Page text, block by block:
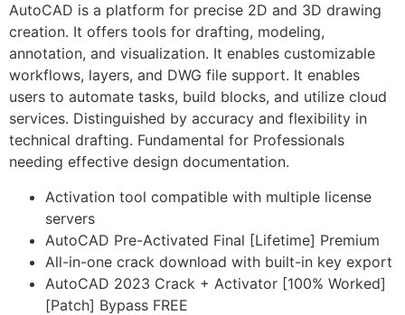
AutoCAD is a platform for precise 2D and 3D drawing
creation. It offers tools for drafting, modeling,
annotation, and visualization. It enables customizable
workflows, layers, and DWG file support. It enables
users to automate tasks, build blocks, and utilize cloud
services. Distinguished by accuracy and flexibility in
technical drafting. Fundamental for Professionals
needing effective design documentation.
Activation tool compatible with multiple license
servers
AutoCAD Pre-Activated Final [Lifetime] Premium
All-in-one crack download with built-in key export
AutoCAD 2023 Crack + Activator [100% Worked]
[Patch] Bypass FREE